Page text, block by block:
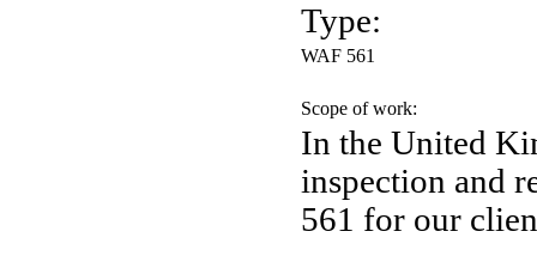
Type:
WAF 561
Scope of work:
In the United
inspection and
561 for our